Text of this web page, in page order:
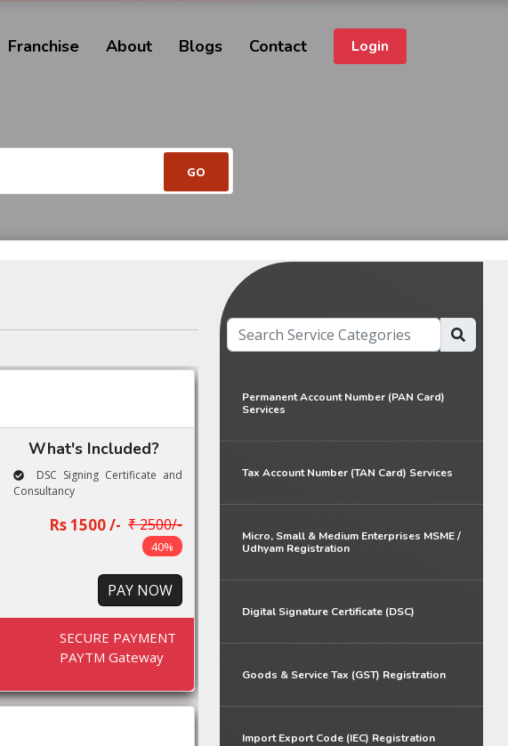
Franchise About Blogs Contact Login
What's Included?
DSC Signing Certificate and
Consultancy
Rs 1500 /- ₹ 2500/-
40%
PAY NOW
SECURE PAYMENT
PAYTM Gateway
Permanent Account Number (PAN Card)
Services
Tax Account Number (TAN Card) Services
Micro, Small & Medium Enterprises MSME /
Udhyam Registration
Digital Signature Certificate (DSC)
Goods & Service Tax (GST) Registration
Import Export Code (IEC) Registration